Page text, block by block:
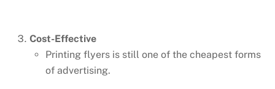
Cost-Effective
Printing flyers is still one of the cheapest forms
of advertising.